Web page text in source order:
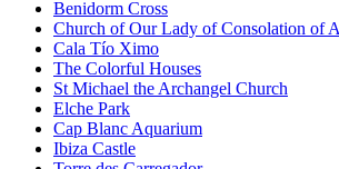
Benidorm Cross
Church of Our Lady of Consolation of
Cala Tío Ximo
The Colorful Houses
St Michael the Archangel Church
Elche Park
Cap Blanc Aquarium
Ibiza Castle